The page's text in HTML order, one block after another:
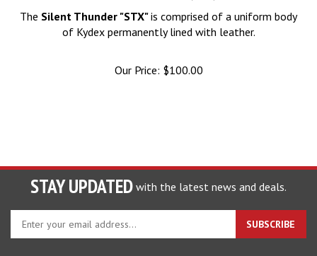
The Silent Thunder "STX"is comprised of a uniform body
of Kydex permanently lined with leather.
Our Price: $100.00
STAY UPDATED with the latest news and deals.
Enter
your
email
SUBSCRIBE